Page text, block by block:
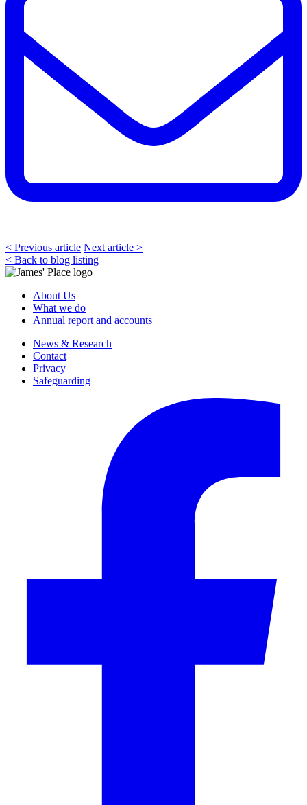
< Previous article Next article >
< Back to blog listing
About Us
What we do
Annual report and accounts
News & Research
Contact
Privacy
Safeguarding